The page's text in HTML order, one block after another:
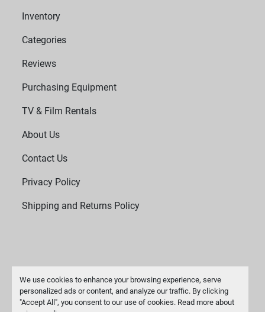
We use cookies to enhance your browsing experience, serve
personalized ads or content, and analyze our traffic. By clicking
"Accept All", you consent to our use of cookies. Read more about
Inventory
Categories
Reviews
Purchasing Equipment
TV & Film Rentals
About Us
Contact Us
Privacy Policy
Shipping and Returns Policy
Manage Cookies